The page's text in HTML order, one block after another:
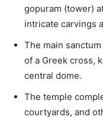
gopuram (tower)
intricate carvings
The main
of a Greek cross,
central dome.
The temple
courtyards, and